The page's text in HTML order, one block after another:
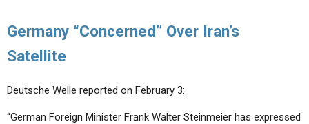
Germany “Concerned” Over Iran’s
Satellite
Deutsche Welle reported on February 3:
“German Foreign Minister Frank Walter Steinmeier has expressed